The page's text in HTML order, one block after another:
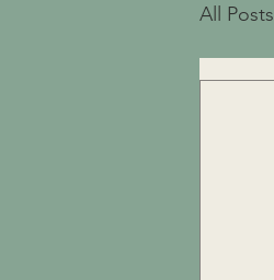
All Posts